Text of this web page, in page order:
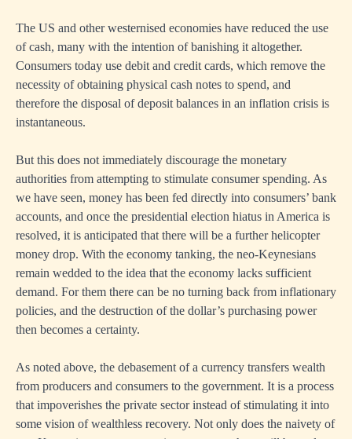
The US and other westernised economies have reduced the use
of cash, many with the intention of banishing it altogether.
Consumers today use debit and credit cards, which remove the
necessity of obtaining physical cash notes to spend, and
therefore the disposal of deposit balances in an inflation crisis is
instantaneous.
But this does not immediately discourage the monetary
authorities from attempting to stimulate consumer spending. As
we have seen, money has been fed directly into consumers’ bank
accounts, and once the presidential election hiatus in America is
resolved, it is anticipated that there will be a further helicopter
money drop. With the economy tanking, the neo-Keynesians
remain wedded to the idea that the economy lacks sufficient
demand. For them there can be no turning back from inflationary
policies, and the destruction of the dollar’s purchasing power
then becomes a certainty.
As noted above, the debasement of a currency transfers wealth
from producers and consumers to the government. It is a process
that impoverishes the private sector instead of stimulating it into
some vision of wealthless recovery. Not only does the naivety of